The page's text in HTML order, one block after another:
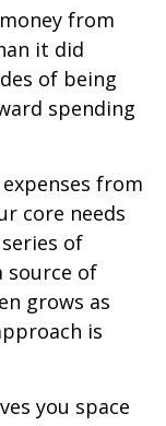
from
it did
of being
spending
from
core needs
of
source of
grows as
is
you space